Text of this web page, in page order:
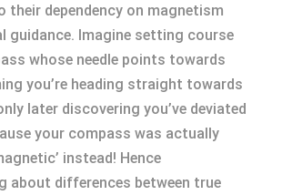
their dependency on magnetism
guidance. Imagine setting course
whose needle points towards
you’re heading straight towards
later discovering you’ve deviated
your compass was actually
instead! Hence
about differences between true